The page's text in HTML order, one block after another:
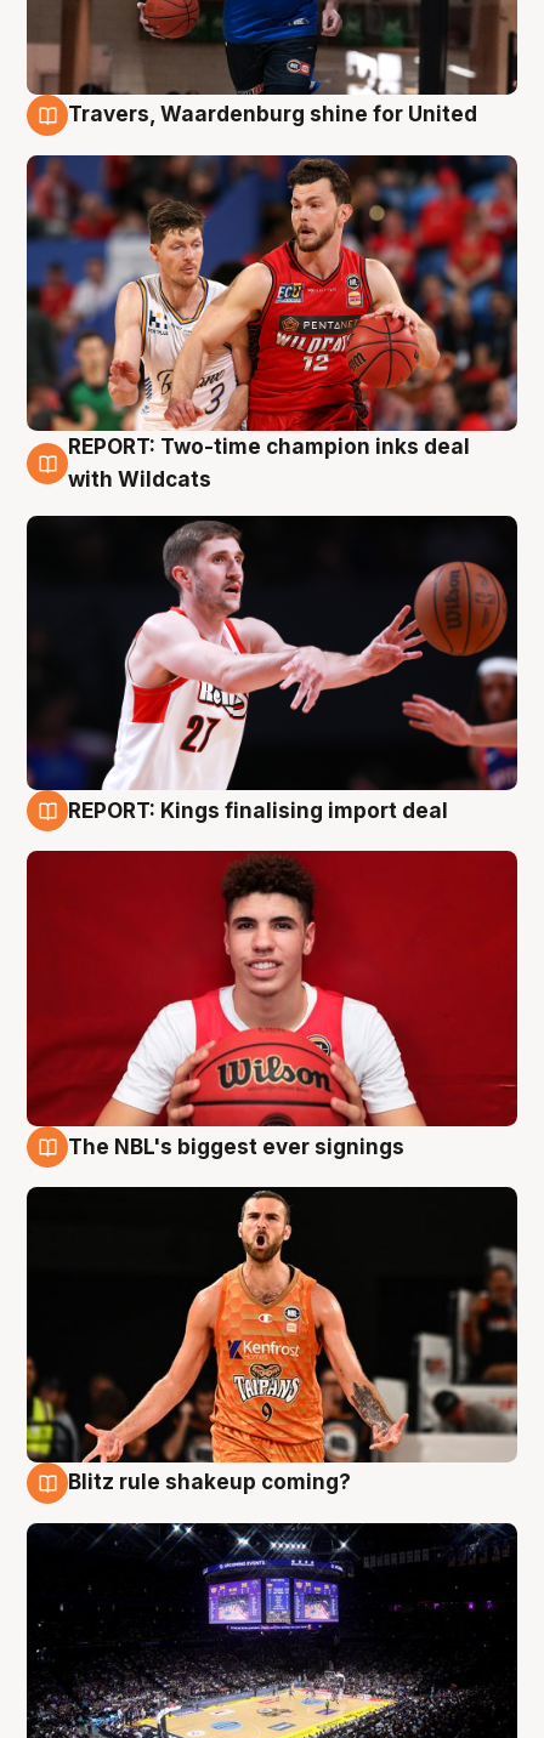
Travers, Waardenburg shine for United
9 Aug
REPORT: Two-time champion inks deal
with Wildcats
REPORT: Kings finalising import deal
The NBL's biggest ever signings
Blitz rule shakeup coming?